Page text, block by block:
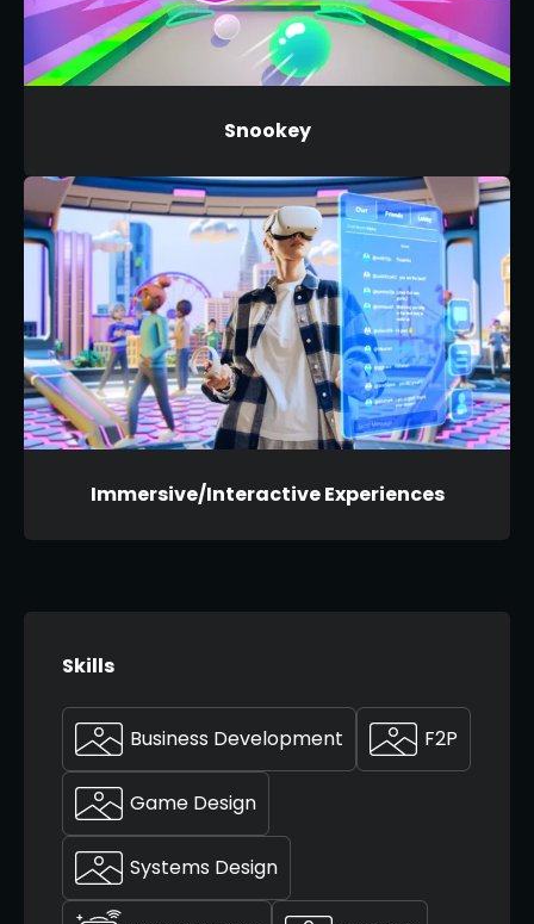
Snookey
Immersive/Interactive Experiences
Skills
Business Development F2P
Game Design
Systems Design